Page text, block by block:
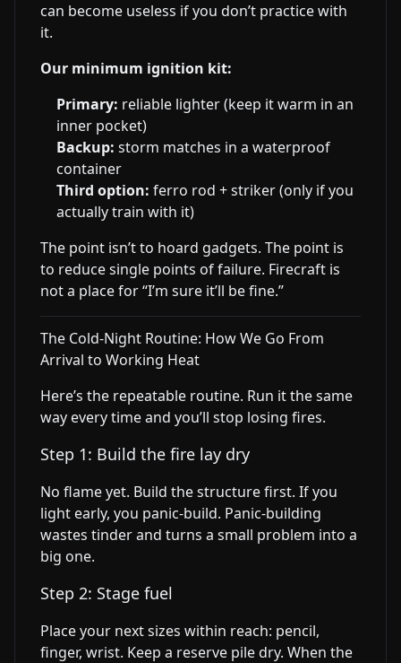
can become useless if you don’t practice with
it.
Our minimum ignition kit:
Primary: reliable lighter (keep it warm in an
inner pocket)
Backup: storm matches in a waterproof
container
Third option: ferro rod + striker (only if you
actually train with it)
The point isn’t to hoard gadgets. The point is
to reduce single points of failure. Firecraft is
not a place for “I’m sure it’ll be fine.”
The Cold-Night Routine: How We Go From
Arrival to Working Heat
Here’s the repeatable routine. Run it the same
way every time and you’ll stop losing fires.
Step 1: Build the fire lay dry
No flame yet. Build the structure first. If you
light early, you panic-build. Panic-building
wastes tinder and turns a small problem into a
big one.
Step 2: Stage fuel
Place your next sizes within reach: pencil,
finger, wrist. Keep a reserve pile dry. When the